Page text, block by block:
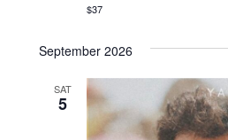
$37
September 2026
SAT
5